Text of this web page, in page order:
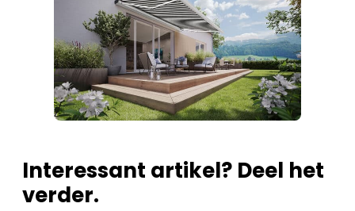
Interessant artikel? Deel het
verder.